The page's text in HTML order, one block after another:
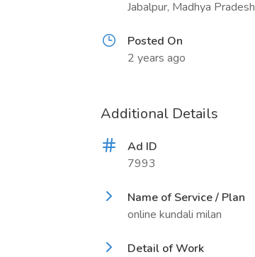
Jabalpur, Madhya Pradesh
Posted On
2 years ago
Additional Details
Ad ID
7993
Name of Service / Plan
online kundali milan
Detail of Work